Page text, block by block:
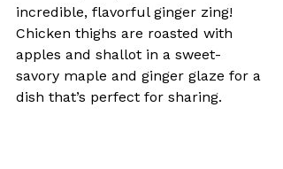
incredible, flavorful ginger zing!
Chicken thighs are roasted with
apples and shallot in a sweet-
savory maple and ginger glaze for a
dish that’s perfect for sharing.